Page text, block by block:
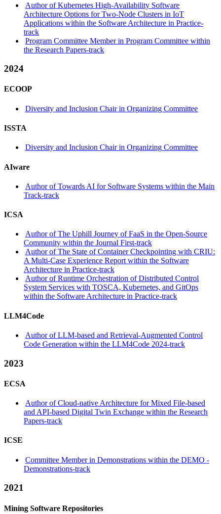
Author of Kubernetes High-Availability Software
Architecture Options for Two-Node Clusters in IoT
Applications within the Software Architecture in Practice-
track
Program Committee Member in Program Committee within
the Research Papers-track
2024
ECOOP
Diversity and Inclusion Chair in Organizing Committee
ISSTA
Diversity and Inclusion Chair in Organizing Committee
AIware
Author of Towards AI for Software Systems within the Main
Track-track
ICSA
Author of The Uphill Journey of FaaS in the Open-Source
Community within the Journal First-track
Author of The State of Container Checkpointing with CRIU:
A Multi-Case Experience Report within the Software
Architecture in Practice-track
Author of Runtime Orchestration of Distributed Control
System Services with TOSCA, Kubernetes, and GitOps
within the Software Architecture in Practice-track
LLM4Code
Author of LLM-based and Retrieval-Augmented Control
Code Generation within the LLM4Code 2024-track
2023
ECSA
Author of Cloud-native Architecture for Mixed File-based
and API-based Digital Twin Exchange within the Research
Papers-track
ICSE
Committee Member in Demonstrations within the DEMO -
Demonstrations-track
2021
Mining Software Repositories